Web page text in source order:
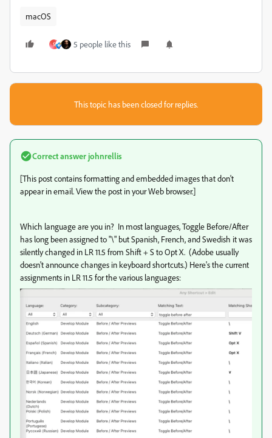
macOS
S 5 people like this
This topic has been closed for replies.
Correct answer johnrellis
[This post contains formatting and embedded images that don't
appear in email. View the post in your Web browser.]
Which language are you in? In most languages, Toggle Before/After
has long been assigned to "\" but Spanish, French, and Swedish it was
silently changed in LR 11.5 from Shift + S to Opt X. (Adobe usually
doesn't announce changes in keyboard shortcuts.) Here's the current
assignments in LR 11.5 for the various languages: